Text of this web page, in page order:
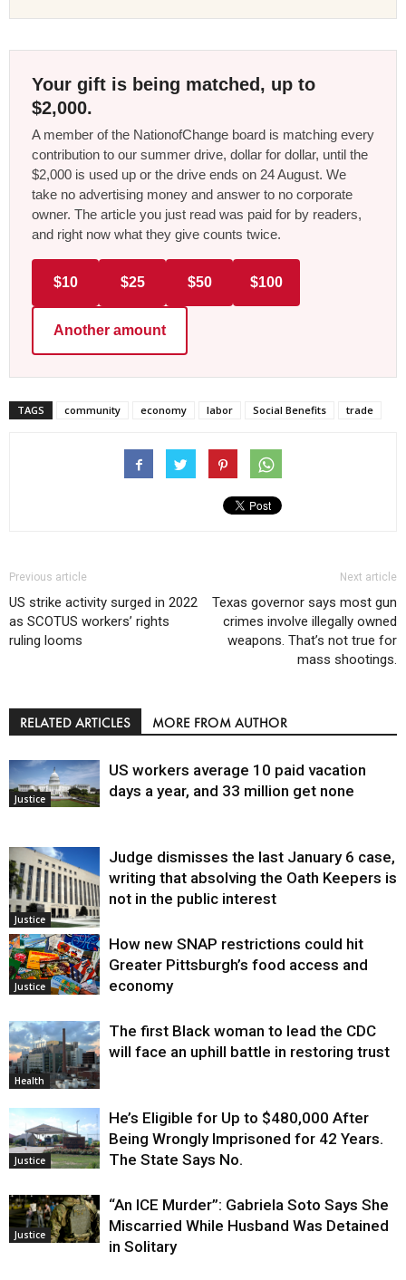
Your gift is being matched, up to
$2,000.
A member of the NationofChange board is matching every
contribution to our summer drive, dollar for dollar, until the
$2,000 is used up or the drive ends on 24 August. We
take no advertising money and answer to no corporate
owner. The article you just read was paid for by readers,
and right now what they give counts twice.
$10 $25 $50 $100
Another amount
TAGS community economy labor Social Benefits trade
Previous article
US strike activity surged in 2022
as SCOTUS workers’ rights
ruling looms
Next article
Texas governor says most gun
crimes involve illegally owned
weapons. That’s not true for
mass shootings.
RELATED ARTICLES MORE FROM AUTHOR
Justice
US workers average 10 paid vacation
days a year, and 33 million get none
Justice
Judge dismisses the last January 6 case,
writing that absolving the Oath Keepers is
not in the public interest
Justice
How new SNAP restrictions could hit
Greater Pittsburgh’s food access and
economy
Health
The first Black woman to lead the CDC
will face an uphill battle in restoring trust
Justice
He’s Eligible for Up to $480,000 After
Being Wrongly Imprisoned for 42 Years.
The State Says No.
Justice
“An ICE Murder”: Gabriela Soto Says She
Miscarried While Husband Was Detained
in Solitary